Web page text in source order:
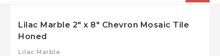
Lilac Marble 2" x 8" Chevron Mosaic Tile
Honed
Lilac Marble